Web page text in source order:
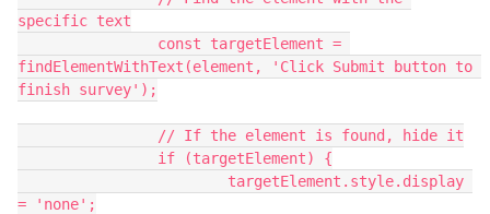
specific text
findElementWithText(element, 'Click Submit button to
finish survey');
		// If the element is found, hide it
		if (targetElement) {
= 'none';